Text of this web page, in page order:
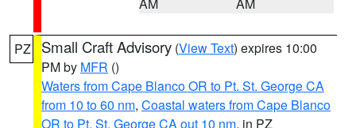
PZ Small Craft Advisory (View Text) expires 10:00
PM by MFR ()
Waters from Cape Blanco OR to Pt. St. George CA
from 10 to 60 nm, Coastal waters from Cape Blanco
OR to Pt. St. George CA out 10 nm, in PZ